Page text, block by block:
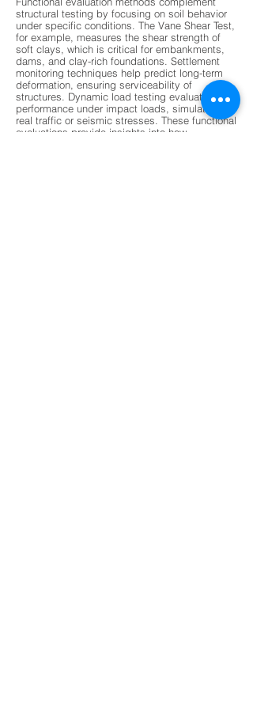
structural testing by focusing on soil behavior
under specific conditions. The Vane Shear Test,
for example, measures the shear strength of
soft clays, which is critical for embankments,
dams, and clay-rich foundations. Settlement
monitoring techniques help predict long-term
deformation, ensuring serviceability of
structures. Dynamic load testing evaluates pile
performance under impact loads, simulating
real traffic or seismic stresses. These functional
evaluations provide insights into how